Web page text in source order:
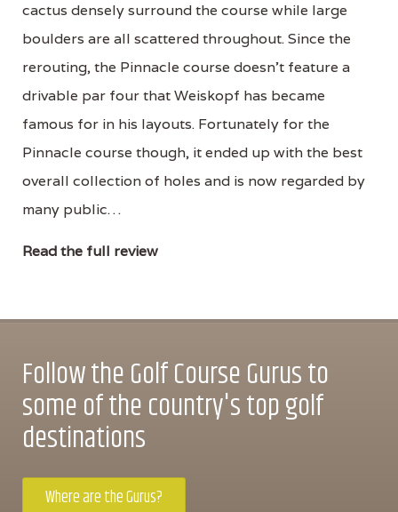
cactus densely surround the course while large
boulders are all scattered throughout. Since the
rerouting, the Pinnacle course doesn't feature a
drivable par four that Weiskopf has became
famous for in his layouts. Fortunately for the
Pinnacle course though, it ended up with the best
overall collection of holes and is now regarded by
many public…
Read the full review
Follow the Golf Course Gurus to
some of the country's top golf
destinations
Where are the Gurus?